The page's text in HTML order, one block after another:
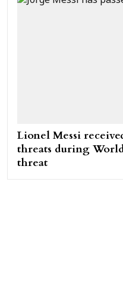
Lionel Messi
threats during
threat